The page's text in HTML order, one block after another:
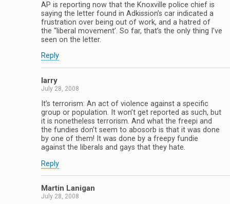
AP is reporting now that the Knoxville police chief is
saying the letter found in Adkission’s car indicated a
frustration over being out of work, and a hatred of
the “liberal movement’. So far, that’s the only thing I’ve
seen on the letter.
Reply
larry
July 28, 2008
It’s terrorism: An act of violence against a specific
group or population. It won’t get reported as such, but
it is nonetheless terrorism. And what the freepi and
the fundies don’t seem to abosorb is that it was done
by one of them! It was done by a freepy fundie
against the liberals and gays that they hate.
Reply
Martin Lanigan
July 28, 2008